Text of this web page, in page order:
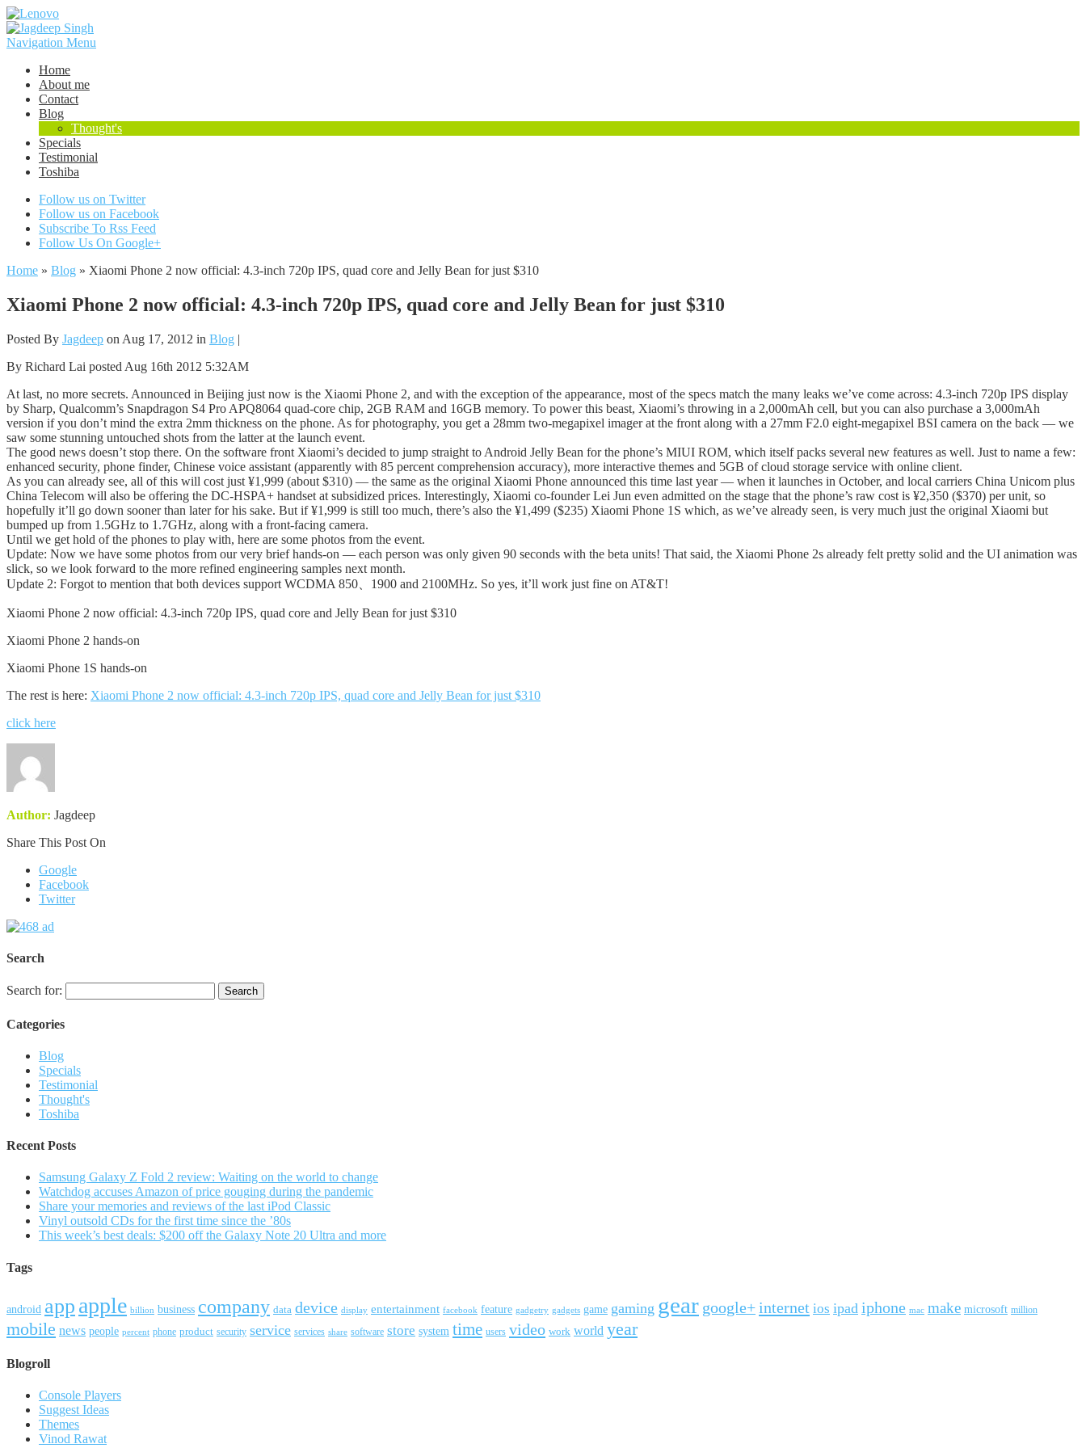
Navigation Menu
Home
About me
Contact
Blog
Thought's
Specials
Testimonial
Toshiba
Follow us on Twitter
Follow us on Facebook
Subscribe To Rss Feed
Follow Us On Google+
Home » Blog » Xiaomi Phone 2 now official: 4.3-inch 720p IPS, quad core and Jelly Bean for just $310
Xiaomi Phone 2 now official: 4.3-inch 720p IPS, quad core and Jelly Bean for just $310
Posted By Jagdeep on Aug 17, 2012 in Blog |
By Richard Lai posted Aug 16th 2012 5:32AM
At last, no more secrets. Announced in Beijing just now is the Xiaomi Phone 2, and with the exception of the appearance, most of the specs match the many leaks we’ve come across: 4.3-inch 720p IPS display
by Sharp, Qualcomm’s Snapdragon S4 Pro APQ8064 quad-core chip, 2GB RAM and 16GB memory. To power this beast, Xiaomi’s throwing in a 2,000mAh cell, but you can also purchase a 3,000mAh
version if you don’t mind the extra 2mm thickness on the phone. As for photography, you get a 28mm two-megapixel imager at the front along with a 27mm F2.0 eight-megapixel BSI camera on the back — we
saw some stunning untouched shots from the latter at the launch event.
The good news doesn’t stop there. On the software front Xiaomi’s decided to jump straight to Android Jelly Bean for the phone’s MIUI ROM, which itself packs several new features as well. Just to name a few:
enhanced security, phone finder, Chinese voice assistant (apparently with 85 percent comprehension accuracy), more interactive themes and 5GB of cloud storage service with online client.
As you can already see, all of this will cost just ¥1,999 (about $310) — the same as the original Xiaomi Phone announced this time last year — when it launches in October, and local carriers China Unicom plus
China Telecom will also be offering the DC-HSPA+ handset at subsidized prices. Interestingly, Xiaomi co-founder Lei Jun even admitted on the stage that the phone’s raw cost is ¥2,350 ($370) per unit, so
hopefully it’ll go down sooner than later for his sake. But if ¥1,999 is still too much, there’s also the ¥1,499 ($235) Xiaomi Phone 1S which, as we’ve already seen, is very much just the original Xiaomi but
bumped up from 1.5GHz to 1.7GHz, along with a front-facing camera.
Until we get hold of the phones to play with, here are some photos from the event.
Update: Now we have some photos from our very brief hands-on — each person was only given 90 seconds with the beta units! That said, the Xiaomi Phone 2s already felt pretty solid and the UI animation was
slick, so we look forward to the more refined engineering samples next month.
Update 2: Forgot to mention that both devices support WCDMA 850、1900 and 2100MHz. So yes, it’ll work just fine on AT&T!
Xiaomi Phone 2 now official: 4.3-inch 720p IPS, quad core and Jelly Bean for just $310
Xiaomi Phone 2 hands-on
Xiaomi Phone 1S hands-on
The rest is here: Xiaomi Phone 2 now official: 4.3-inch 720p IPS, quad core and Jelly Bean for just $310
click here
Author: Jagdeep
Share This Post On
Google
Facebook
Twitter
Search
Search for:
Categories
Blog
Specials
Testimonial
Thought's
Toshiba
Recent Posts
Samsung Galaxy Z Fold 2 review: Waiting on the world to change
Watchdog accuses Amazon of price gouging during the pandemic
Share your memories and reviews of the last iPod Classic
Vinyl outsold CDs for the first time since the ’80s
This week’s best deals: $200 off the Galaxy Note 20 Ultra and more
Tags
android app apple billion business company data device display entertainment facebook feature gadgetry gadgets game gaming gear google+internet ios ipad iphone mac make microsoft million
mobile news people percent phone product security service services share software store system time users video work world year
Blogroll
Console Players
Suggest Ideas
Themes
Vinod Rawat